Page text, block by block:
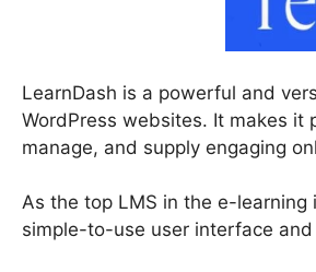
LearnDash is a powerful and
WordPress websites. It makes it
manage, and supply engaging
As the top LMS in the e-
simple-to-use user interface